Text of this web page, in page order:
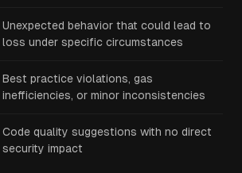
Unexpected behavior that could lead to
loss under specific circumstances
Best practice violations, gas
inefficiencies, or minor inconsistencies
Code quality suggestions with no direct
security impact